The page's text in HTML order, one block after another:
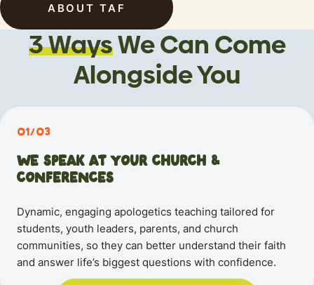
ABOUT TAF
3 WaysWe Can Come
Alongside You
01/03
WE SPEAK AT YOUR CHURCH &
CONFERENCES
Dynamic, engaging apologetics teaching tailored for
students, youth leaders, parents, and church
communities, so they can better understand their faith
and answer life’s biggest questions with confidence.